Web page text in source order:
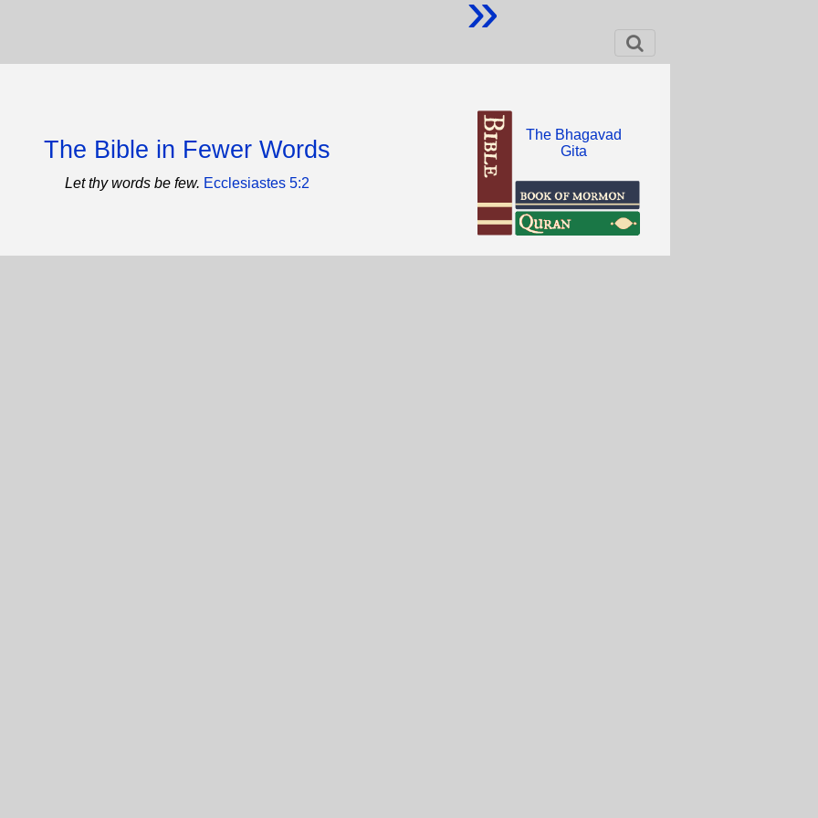
The Bible in Fewer Words
Let thy words be few. Ecclesiastes 5:2
The Bhagavad
Gita